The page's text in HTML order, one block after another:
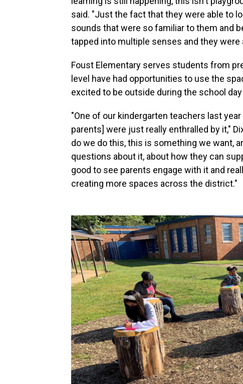
said. "Just the fact that they were able to
sounds that were so familiar to them and
tapped into multiple senses and they
Foust Elementary serves students from
level have had opportunities to use the
excited to be outside during the school
"One of our kindergarten teachers last
parents] were just really enthralled by it,"
do we do this, this is something we want,
questions about it, about how they can
good to see parents engage with it and
creating more spaces across the district."